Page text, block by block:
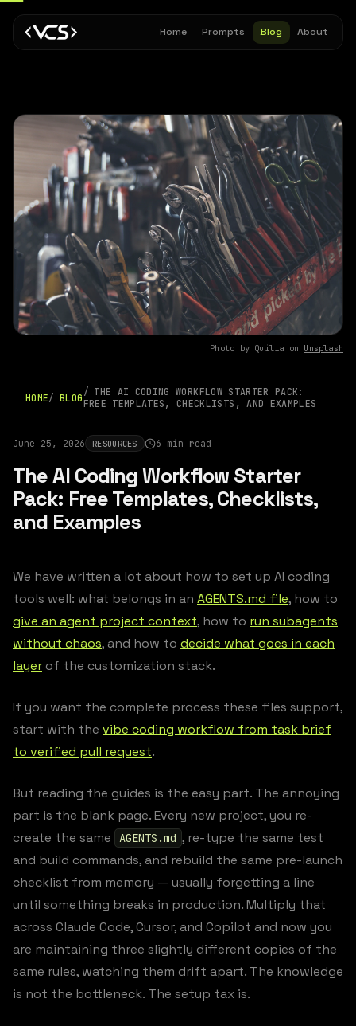
Home Prompts Blog About
Photo by Quilia on Unsplash
HOME BLOG
THE AI CODING WORKFLOW STARTER PACK:
FREE TEMPLATES, CHECKLISTS, AND EXAMPLES
June 25, 2026 RESOURCES 6 min read
The AI Coding Workflow Starter
Pack: Free Templates, Checklists,
and Examples
We have written a lot about how to set up AI coding
tools well: what belongs in an AGENTS.md file, how to
give an agent project context, how to run subagents
without chaos, and how to decide what goes in each
layer of the customization stack.
If you want the complete process these files support,
start with the vibe coding workflow from task brief
to verified pull request.
But reading the guides is the easy part. The annoying
part is the blank page. Every new project, you re-
create the same
AGENTS.md , re-type the same test
and build commands, and rebuild the same pre-launch
checklist from memory — usually forgetting a line
until something breaks in production. Multiply that
across Claude Code, Cursor, and Copilot and now you
are maintaining three slightly different copies of the
same rules, watching them drift apart. The knowledge
is not the bottleneck. The setup tax is.